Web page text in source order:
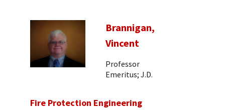
Brannigan,
Vincent
Professor
Emeritus; J.D.
Fire Protection Engineering